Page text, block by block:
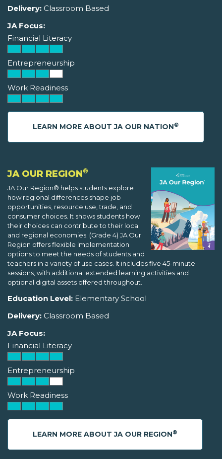
Delivery: Classroom Based
JA Focus:
Financial Literacy
Entrepreneurship
Work Readiness
LEARN MORE ABOUT JA OUR NATION®
JA OUR REGION®
JA Our Region® helps students explore
how regional differences shape job
opportunities, resource use, trade, and
consumer choices. It shows students how
their choices can contribute to their local
and regional economies. (Grade 4) JA Our
Region offers flexible implementation
options to meet the needs of students and
teachers in a variety of use cases. It includes five 45-minute
sessions, with additional extended learning activities and
optional digital assets offered throughout.
Education Level: Elementary School
Delivery: Classroom Based
JA Focus:
Financial Literacy
Entrepreneurship
Work Readiness
LEARN MORE ABOUT JA OUR REGION®